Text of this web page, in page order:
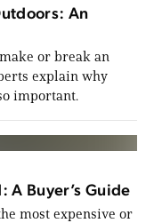
An
or break an
explain why
important.
A Buyer’s Guide
most expensive or